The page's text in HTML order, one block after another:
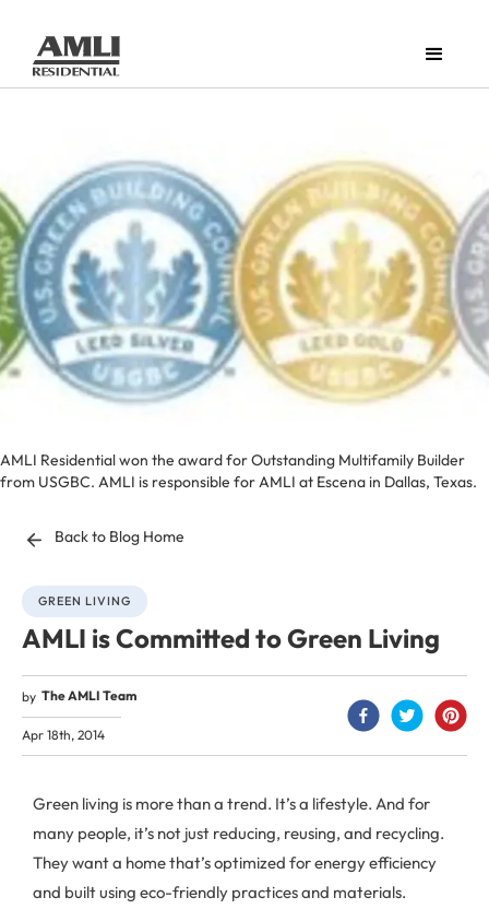
AMLI Residential won the award for Outstanding Multifamily Builder
from USGBC. AMLI is responsible for AMLI at Escena in Dallas, Texas.
Back to Blog Home
GREEN LIVING
AMLI is Committed to Green Living
by The AMLI Team
Apr 18th, 2014
Green living is more than a trend. It’s a lifestyle. And for
many people, it’s not just reducing, reusing, and recycling.
They want a home that’s optimized for energy efficiency
and built using eco-friendly practices and materials.